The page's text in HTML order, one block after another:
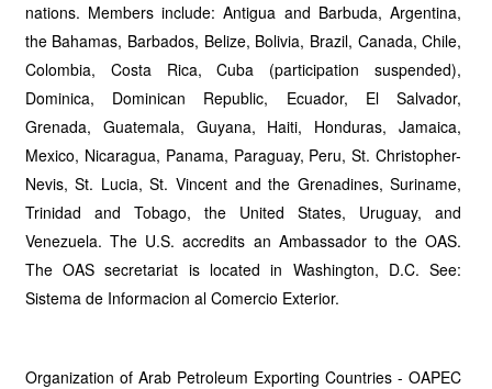
nations. Members include: Antigua and Barbuda, Argentina,
the Bahamas, Barbados, Belize, Bolivia, Brazil, Canada, Chile,
Colombia, Costa Rica, Cuba (participation suspended),
Dominica, Dominican Republic, Ecuador, El Salvador,
Grenada, Guatemala, Guyana, Haiti, Honduras, Jamaica,
Mexico, Nicaragua, Panama, Paraguay, Peru, St. Christopher-
Nevis, St. Lucia, St. Vincent and the Grenadines, Suriname,
Trinidad and Tobago, the United States, Uruguay, and
Venezuela. The U.S. accredits an Ambassador to the OAS.
The OAS secretariat is located in Washington, D.C. See:
Sistema de Informacion al Comercio Exterior.
Organization of Arab Petroleum Exporting Countries - OAPEC